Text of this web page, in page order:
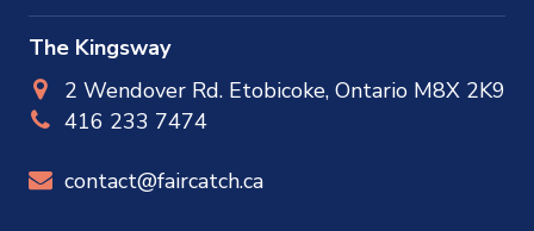
The Kingsway
2 Wendover Rd. Etobicoke, Ontario M8X 2K9
416 233 7474
contact@faircatch.ca